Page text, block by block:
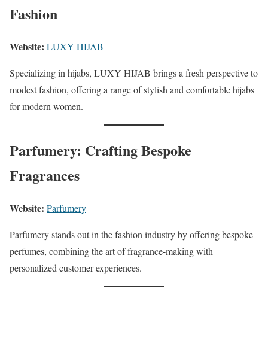
Fashion
Website: LUXY HIJAB
Specializing in hijabs, LUXY HIJAB brings a fresh perspective to
modest fashion, offering a range of stylish and comfortable hijabs
for modern women.
Parfumery: Crafting Bespoke
Fragrances
Website: Parfumery
Parfumery stands out in the fashion industry by offering bespoke
perfumes, combining the art of fragrance-making with
personalized customer experiences.